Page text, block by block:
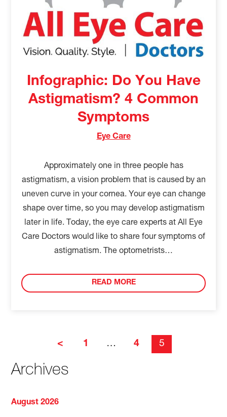
Infographic: Do You Have
Astigmatism? 4 Common
Symptoms
Eye Care
Approximately one in three people has
astigmatism, a vision problem that is caused by an
uneven curve in your cornea. Your eye can change
shape over time, so you may develop astigmatism
later in life. Today, the eye care experts at All Eye
Care Doctors would like to share four symptoms of
astigmatism. The optometrists…
READ MORE
< 1 … 4 5
Archives
August 2026